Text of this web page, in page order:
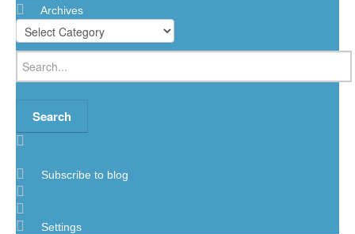
Archives
Search
Subscribe to blog
Settings